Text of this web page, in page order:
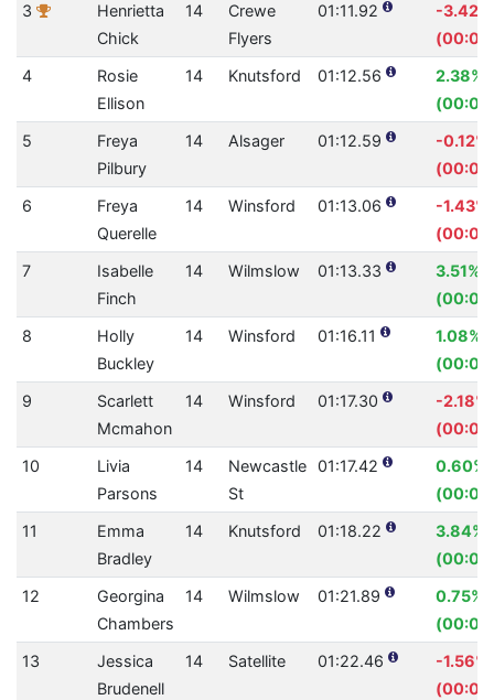
3
Henrietta
Chick
14
Crewe
Flyers
01:11.92
-3.42%
4
Rosie
Ellison
14 Knutsford 01:12.56
2.38%
5
Freya
Pilbury
14 Alsager 01:12.59
-0.12%
6
Freya
Querelle
14 Winsford 01:13.06
-1.43%
7
Isabelle
Finch
14 Wilmslow 01:13.33
3.51%
8
Holly
Buckley
14 Winsford 01:16.11
1.08%
9
Scarlett
Mcmahon
14 Winsford 01:17.30
-2.18%
10
Livia
Parsons
14
Newcastle
St
01:17.42
0.60%
11
Emma
Bradley
14 Knutsford 01:18.22
3.84%
12
Georgina
Chambers
14 Wilmslow 01:21.89
0.75%
13
Jessica
Brudenell
14 Satellite 01:22.46
-1.56%